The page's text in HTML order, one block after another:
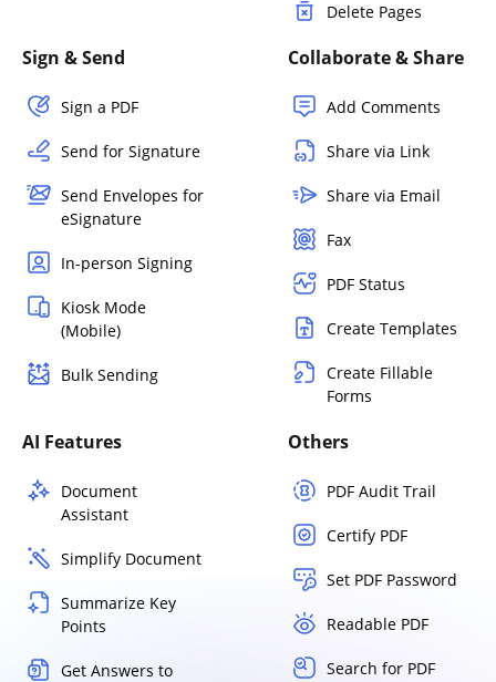
Delete Pages
Sign & Send
Sign a PDF
Send for Signature
Send Envelopes for
eSignature
In-person Signing
Kiosk Mode
(Mobile)
Bulk Sending
Collaborate & Share
Add Comments
Share via Link
Share via Email
Fax
PDF Status
Create Templates
Create Fillable
Forms
AI Features
Document
Assistant
Simplify Document
Summarize Key
Points
Get Answers to
Others
PDF Audit Trail
Certify PDF
Set PDF Password
Readable PDF
Search for PDF